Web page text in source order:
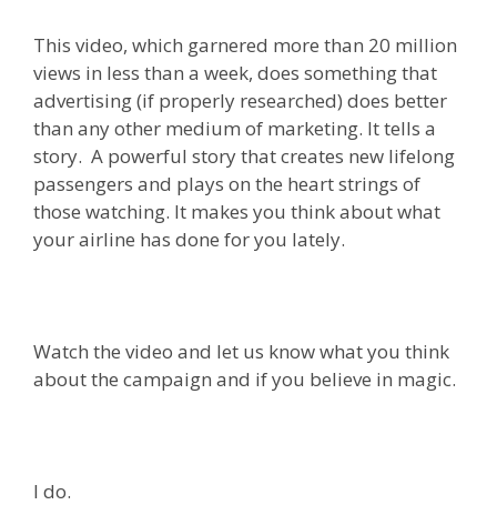
This video, which garnered more than 20 million
views in less than a week, does something that
advertising (if properly researched) does better
than any other medium of marketing. It tells a
story. A powerful story that creates new lifelong
passengers and plays on the heart strings of
those watching. It makes you think about what
your airline has done for you lately.
Watch the video and let us know what you think
about the campaign and if you believe in magic.
I do.